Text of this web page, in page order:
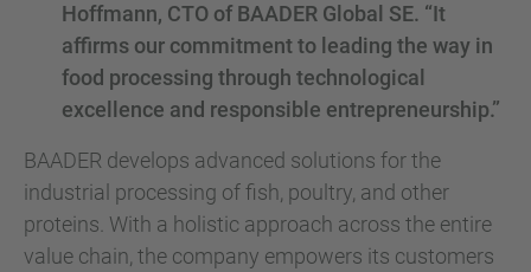
Hoffmann, CTO of BAADER Global SE. “It
affirms our commitment to leading the way in
food processing through technological
excellence and responsible entrepreneurship.”
BAADER develops advanced solutions for the
industrial processing of fish, poultry, and other
proteins. With a holistic approach across the entire
value chain, the company empowers its customers